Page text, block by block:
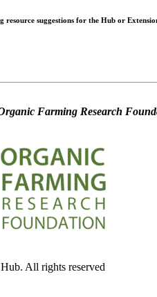
suggestions for the Hub or
Farming Research
All rights reserved